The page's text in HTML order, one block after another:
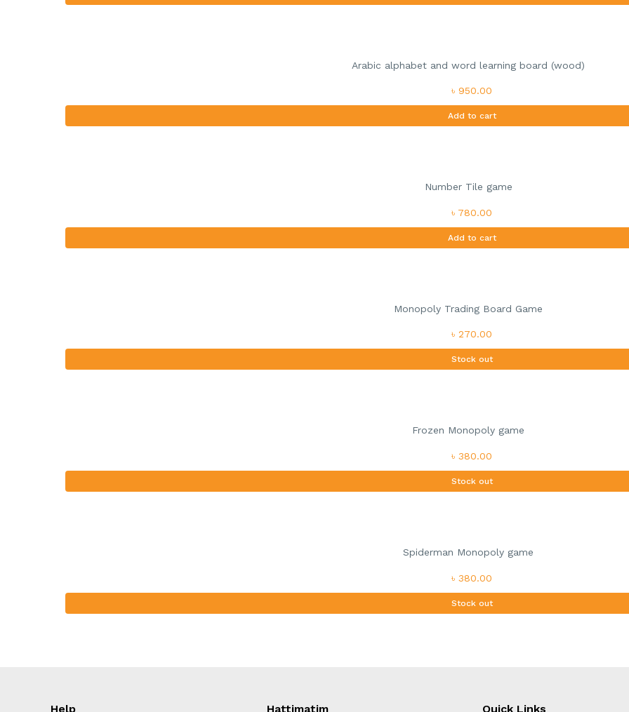
Arabic alphabet and word learning board (wood)
৳ 950.00
Add to cart
Number Tile game
৳ 780.00
Add to cart
Monopoly Trading Board Game
৳ 270.00
Stock out
Frozen Monopoly game
৳ 380.00
Stock out
Spiderman Monopoly game
৳ 380.00
Stock out
Help Hattimatim Quick Links